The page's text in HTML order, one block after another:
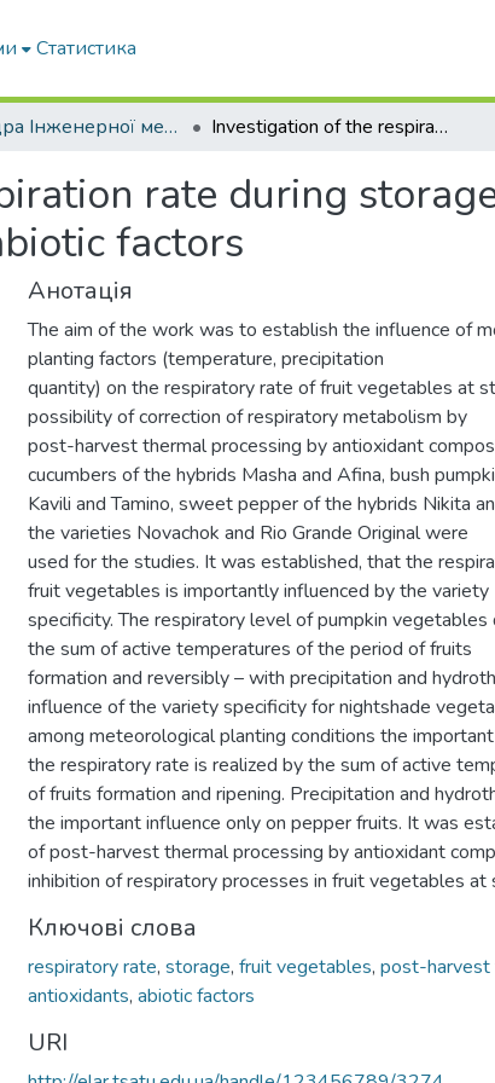
Статистика
Кафедра Інженерної механіки та комп'ютерного проектування Investigation of the respiration rate during storage of fruit vegetables under the influence of abiotic factors
rate during
factors
Анотація
The aim of the work was to establish the influence of
planting factors (temperature, precipitation
quantity) on the respiratory rate of fruit vegetables at
possibility of correction of respiratory metabolism by
post-harvest thermal processing by antioxidant
cucumbers of the hybrids Masha and Afina, bush
Kavili and Tamino, sweet pepper of the hybrids Nikita
the varieties Novachok and Rio Grande Original were
used for the studies. It was established, that the
fruit vegetables is importantly influenced by the variety
specificity. The respiratory level of pumpkin
the sum of active temperatures of the period of fruits
formation and reversibly – with precipitation and
influence of the variety specificity for nightshade
among meteorological planting conditions the
the respiratory rate is realized by the sum of active
of fruits formation and ripening. Precipitation and
the important influence only on pepper fruits. It was
of post-harvest thermal processing by antioxidant
inhibition of respiratory processes in fruit vegetables at
Ключові слова
respiratory rate, storage, fruit vegetables, post-harvest
antioxidants, abiotic factors
URI